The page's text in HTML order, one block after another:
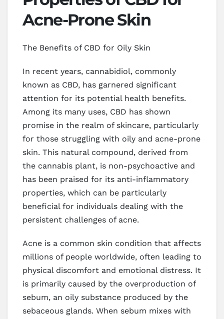
Acne-Prone Skin
The Benefits of CBD for Oily Skin
In recent years, cannabidiol, commonly
known as CBD, has garnered significant
attention for its potential health benefits.
Among its many uses, CBD has shown
promise in the realm of skincare, particularly
for those struggling with oily and acne-prone
skin. This natural compound, derived from
the cannabis plant, is non-psychoactive and
has been praised for its anti-inflammatory
properties, which can be particularly
beneficial for individuals dealing with the
persistent challenges of acne.
Acne is a common skin condition that affects
millions of people worldwide, often leading to
physical discomfort and emotional distress. It
is primarily caused by the overproduction of
sebum, an oily substance produced by the
sebaceous glands. When sebum mixes with